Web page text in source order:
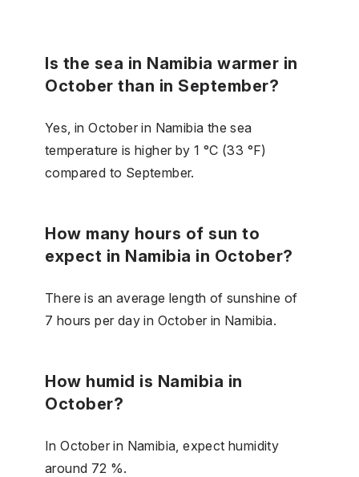
Is the sea in Namibia warmer in
October than in September?
Yes, in October in Namibia the sea
temperature is higher by 1 °C (33 °F)
compared to September.
How many hours of sun to
expect in Namibia in October?
There is an average length of sunshine of
7 hours per day in October in Namibia.
How humid is Namibia in
October?
In October in Namibia, expect humidity
around 72 %.